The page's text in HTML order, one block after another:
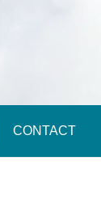
CONTACT